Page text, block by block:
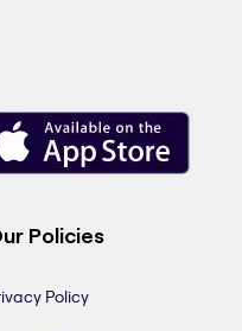
Policies
Policy